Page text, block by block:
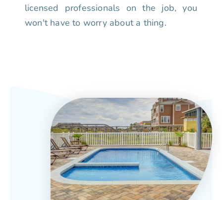
licensed professionals on the job, you
won't have to worry about a thing.